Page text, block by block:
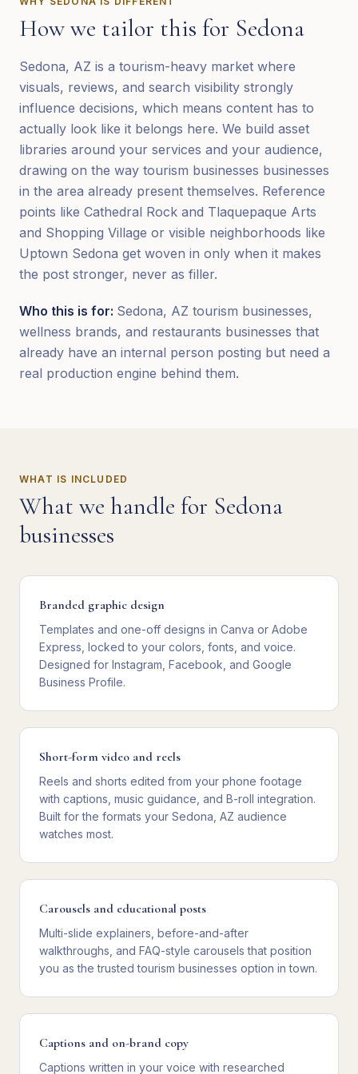
How we tailor this for Sedona
Sedona, AZ is a tourism-heavy market where
visuals, reviews, and search visibility strongly
influence decisions, which means content has to
actually look like it belongs here. We build asset
libraries around your services and your audience,
drawing on the way tourism businesses businesses
in the area already present themselves. Reference
points like Cathedral Rock and Tlaquepaque Arts
and Shopping Village or visible neighborhoods like
Uptown Sedona get woven in only when it makes
the post stronger, never as filler.
Who this is for: Sedona, AZ tourism businesses,
wellness brands, and restaurants businesses that
already have an internal person posting but need a
real production engine behind them.
WHAT IS INCLUDED
What we handle for Sedona
businesses
Branded graphic design
Templates and one-off designs in Canva or Adobe
Express, locked to your colors, fonts, and voice.
Designed for Instagram, Facebook, and Google
Business Profile.
Short-form video and reels
Reels and shorts edited from your phone footage
with captions, music guidance, and B-roll integration.
Built for the formats your Sedona, AZ audience
watches most.
Carousels and educational posts
Multi-slide explainers, before-and-after
walkthroughs, and FAQ-style carousels that position
you as the trusted tourism businesses option in town.
Captions and on-brand copy
Captions written in your voice with researched